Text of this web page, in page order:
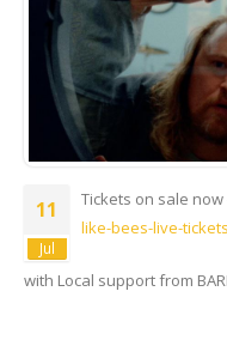
11
Jul
Tickets on sale now
like-bees-live-
with Local support from